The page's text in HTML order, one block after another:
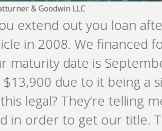
& Goodwin LLC
extend out you loan
in 2008. We financed
maturity date is
due to it being a
legal? They’re
in order to get our title.